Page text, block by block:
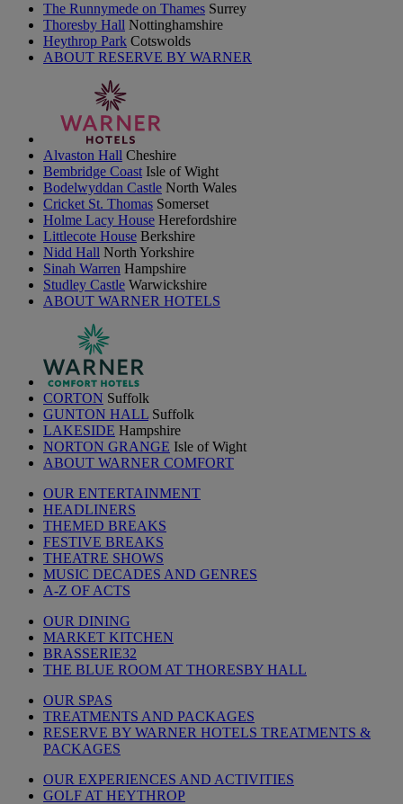
The Runnymede on Thames Surrey
Thoresby Hall Nottinghamshire
Heythrop Park Cotswolds
ABOUT RESERVE BY WARNER
Alvaston Hall Cheshire
Bembridge Coast Isle of Wight
Bodelwyddan Castle North Wales
Cricket St. Thomas Somerset
Holme Lacy House Herefordshire
Littlecote House Berkshire
Nidd Hall North Yorkshire
Sinah Warren Hampshire
Studley Castle Warwickshire
ABOUT WARNER HOTELS
CORTON Suffolk
GUNTON HALL Suffolk
LAKESIDE Hampshire
NORTON GRANGE Isle of Wight
ABOUT WARNER COMFORT
OUR ENTERTAINMENT
HEADLINERS
THEMED BREAKS
FESTIVE BREAKS
THEATRE SHOWS
MUSIC DECADES AND GENRES
A-Z OF ACTS
OUR DINING
MARKET KITCHEN
BRASSERIE32
THE BLUE ROOM AT THORESBY HALL
OUR SPAS
TREATMENTS AND PACKAGES
RESERVE BY WARNER HOTELS TREATMENTS &
PACKAGES
OUR EXPERIENCES AND ACTIVITIES
GOLF AT HEYTHROP